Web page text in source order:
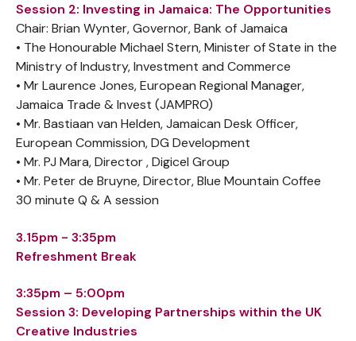
Session 2: Investing in Jamaica: The Opportunities
Chair: Brian Wynter, Governor, Bank of Jamaica
• The Honourable Michael Stern, Minister of State in the
Ministry of Industry, Investment and Commerce
• Mr Laurence Jones, European Regional Manager,
Jamaica Trade & Invest (JAMPRO)
• Mr. Bastiaan van Helden, Jamaican Desk Officer,
European Commission, DG Development
• Mr. PJ Mara, Director , Digicel Group
• Mr. Peter de Bruyne, Director, Blue Mountain Coffee
30 minute Q & A session
3.15pm - 3:35pm
Refreshment Break
3:35pm – 5:00pm
Session 3: Developing Partnerships within the UK
Creative Industries